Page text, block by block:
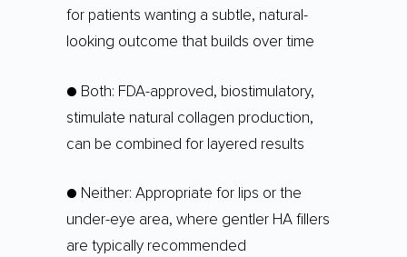
for patients wanting a subtle, natural-
looking outcome that builds over time
● Both: FDA-approved, biostimulatory,
stimulate natural collagen production,
can be combined for layered results
● Neither: Appropriate for lips or the
under-eye area, where gentler HA fillers
are typically recommended